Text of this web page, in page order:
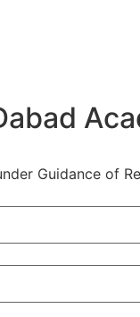
Guidance of